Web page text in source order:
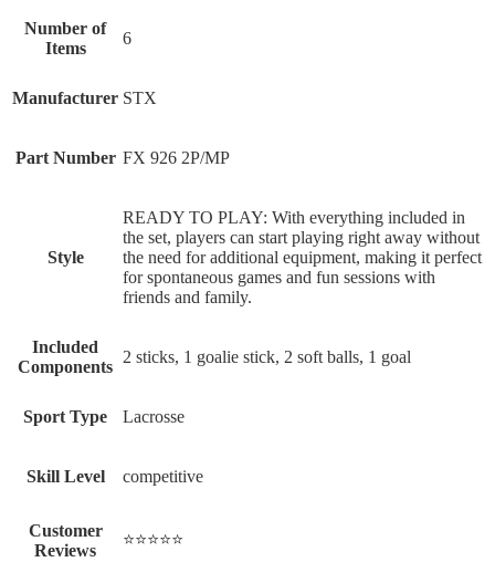
Number of
Items
‎6
Manufacturer ‎STX
Part Number ‎FX 926 2P/MP
Style
‎READY TO PLAY: With everything included in
the set, players can start playing right away without
the need for additional equipment, making it perfect
for spontaneous games and fun sessions with
friends and family.
Included
Components
‎2 sticks, 1 goalie stick, 2 soft balls, 1 goal
Sport Type ‎Lacrosse
Skill Level ‎competitive
Customer
Reviews
⭐⭐⭐⭐⭐